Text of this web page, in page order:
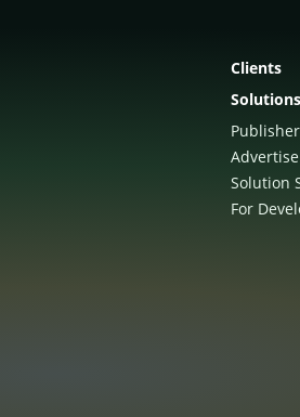
Clients
Solutions
Solution
For